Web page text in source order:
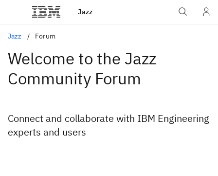
Jazz
Jazz Forum
Welcome to the Jazz
Community Forum
Connect and collaborate with IBM Engineering
experts and users